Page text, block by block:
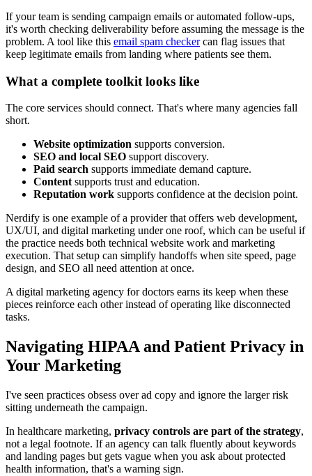
If your team is sending campaign emails or automated follow-ups,
it's worth checking deliverability before assuming the message is the
problem. A tool like this email spam checkercan flag issues that
keep legitimate emails from landing where patients see them.
What a complete toolkit looks like
The core services should connect. That's where many agencies fall
short.
Website optimization supports conversion.
SEO and local SEO support discovery.
Paid search supports immediate demand capture.
Content supports trust and education.
Reputation work supports confidence at the decision point.
Nerdify is one example of a provider that offers web development,
UX/UI, and digital marketing under one roof, which can be useful if
the practice needs both technical website work and marketing
execution. That setup can simplify handoffs when site speed, page
design, and SEO all need attention at once.
A digital marketing agency for doctors earns its keep when these
pieces reinforce each other instead of operating like disconnected
tasks.
Navigating HIPAA and Patient Privacy in
Your Marketing
I've seen practices obsess over ad copy and ignore the larger risk
sitting underneath the campaign.
In healthcare marketing, privacy controls are part of the strategy,
not a legal footnote. If an agency can talk fluently about keywords
and landing pages but gets vague when you ask about protected
health information, that's a warning sign.